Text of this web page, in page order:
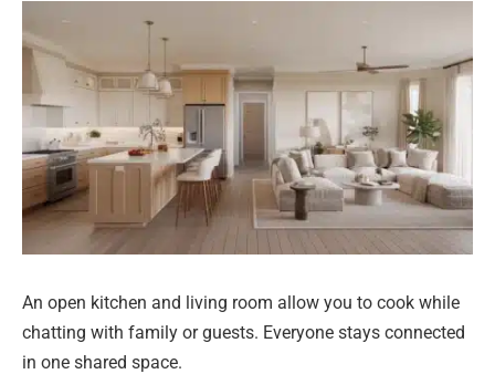
An open kitchen and living room allow you to cook while
chatting with family or guests. Everyone stays connected
in one shared space.